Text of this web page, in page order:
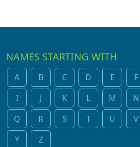
NAMES STARTING WITH
A B C D E F
I
J K L M N
Q
R S T U V
Y
Z